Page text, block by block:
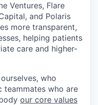
Ventures, Flare
and Polaris
more transparent,
helping patients
care and higher-
who
teammates who are
our core values